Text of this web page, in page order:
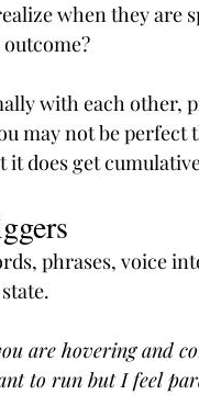
when they are
with each other,
may not be perfect
does get
phrases, voice
are hovering and
to run but I feel